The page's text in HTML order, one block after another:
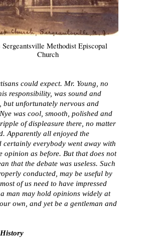
Sergeantsville Methodist Episcopal
Church
could expect. Mr. Young, no
responsibility, was sound and
but unfortunately nervous and
was cool, smooth, polished and
of displeasure there, no matter
Apparently all enjoyed the
certainly everybody went away with
opinion as before. But that does not
that the debate was useless. Such
conducted, may be useful by
of us need to have impressed
man may hold opinions widely at
own, and yet be a gentleman and